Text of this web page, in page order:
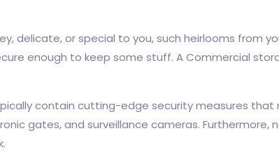
delicate, or special to you, such heirlooms from
enough to keep some stuff. A Commercial
contain cutting-edge security measures
gates, and surveillance cameras.